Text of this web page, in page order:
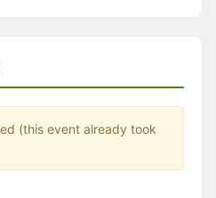
(this event already took
the form
the page
the row
tab back to the slide deck.
tab forward.